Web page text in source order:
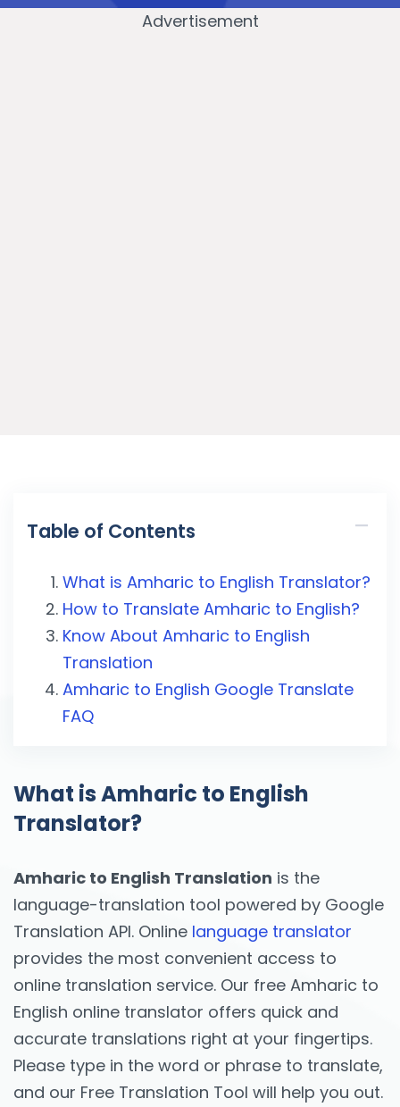
Advertisement
Table of Contents
What is Amharic to English Translator?
How to Translate Amharic to English?
Know About Amharic to English
Translation
Amharic to English Google Translate
FAQ
What is Amharic to English
Translator?
Amharic to English Translation is the
language-translation tool powered by Google
Translation API. Online language translator
provides the most convenient access to
online translation service. Our free Amharic to
English online translator offers quick and
accurate translations right at your fingertips.
Please type in the word or phrase to translate,
and our Free Translation Tool will help you out.